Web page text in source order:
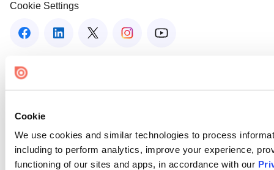
Cookie
We use cookies and similar technologies to process
including to perform analytics, improve your experience,
functioning of our sites and apps, in accordance with our
Cookie Settings